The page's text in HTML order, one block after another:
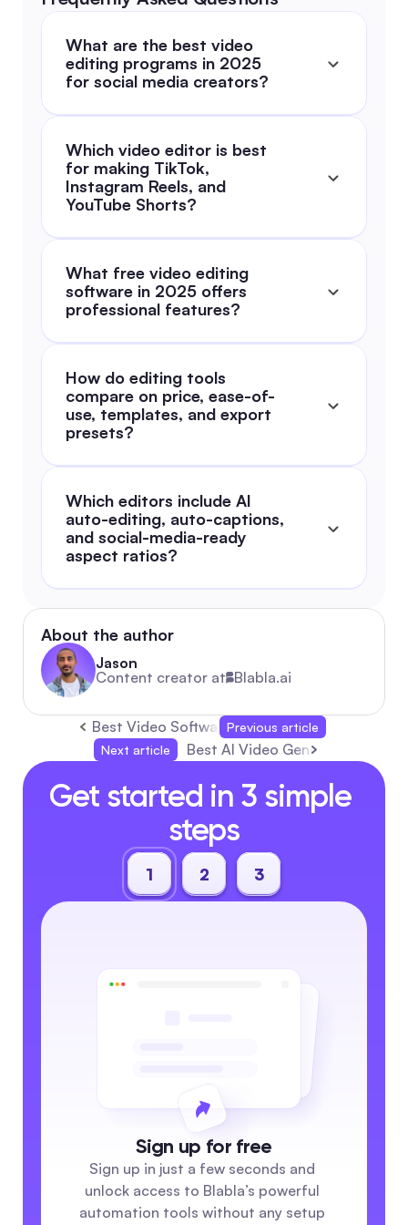
What are the best video
editing programs in 2025
for social media creators?
Which video editor is best
for making TikTok,
Instagram Reels, and
YouTube Shorts?
What free video editing
software in 2025 offers
professional features?
How do editing tools
compare on price, ease-of-
use, templates, and export
presets?
Which editors include AI
auto-editing, auto-captions,
and social-media-ready
aspect ratios?
About the author
Jason
Content creator at Blabla.ai
Best Video Software: The 2026 Complete
Previous article
Next article
Best AI Video Generators:
Get started in 3 simple
steps
1 2 3
Sign up for free
Sign up in just a few seconds and
unlock access to Blabla’s powerful
automation tools without any setup